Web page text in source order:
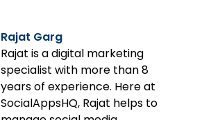
Rajat Garg
Rajat is a digital marketing
specialist with more than 8
years of experience. Here at
SocialAppsHQ, Rajat helps to